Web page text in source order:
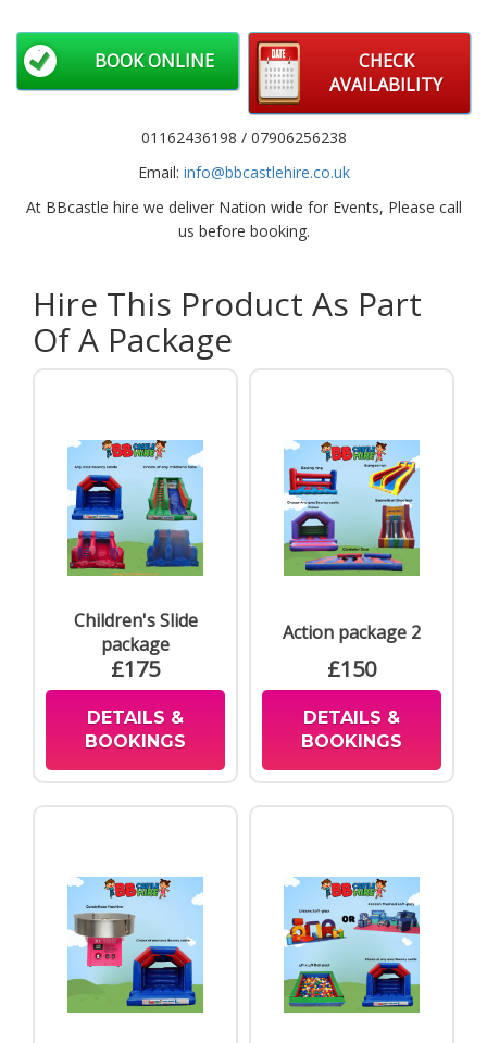
CHECK
AVAILABILITY
BOOK ONLINE
01162436198 / 07906256238
Email: info@bbcastlehire.co.uk
At BBcastle hire we deliver Nation wide for Events, Please call
us before booking.
Hire This Product As Part
Of A Package
Children's Slide
package
£175
DETAILS &
BOOKINGS
Action package 2
£150
DETAILS &
BOOKINGS